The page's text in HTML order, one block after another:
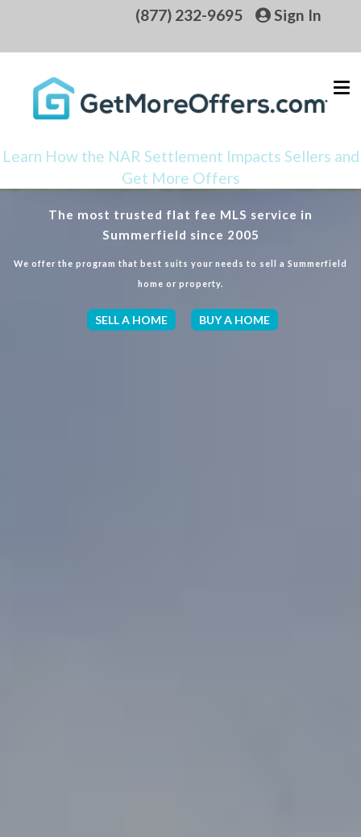
(877) 232-9695 Sign In
Learn How the NAR Settlement Impacts Sellers and
Get More Offers
The most trusted flat fee MLS service in
Summerfield since 2005
We offer the program that best suits your needs to sell a Summerfield
home or property.
SELL A HOME BUY A HOME